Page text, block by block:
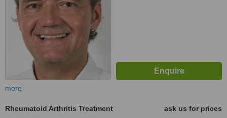
more
Rheumatoid Arthritis Treatment
ask us for prices